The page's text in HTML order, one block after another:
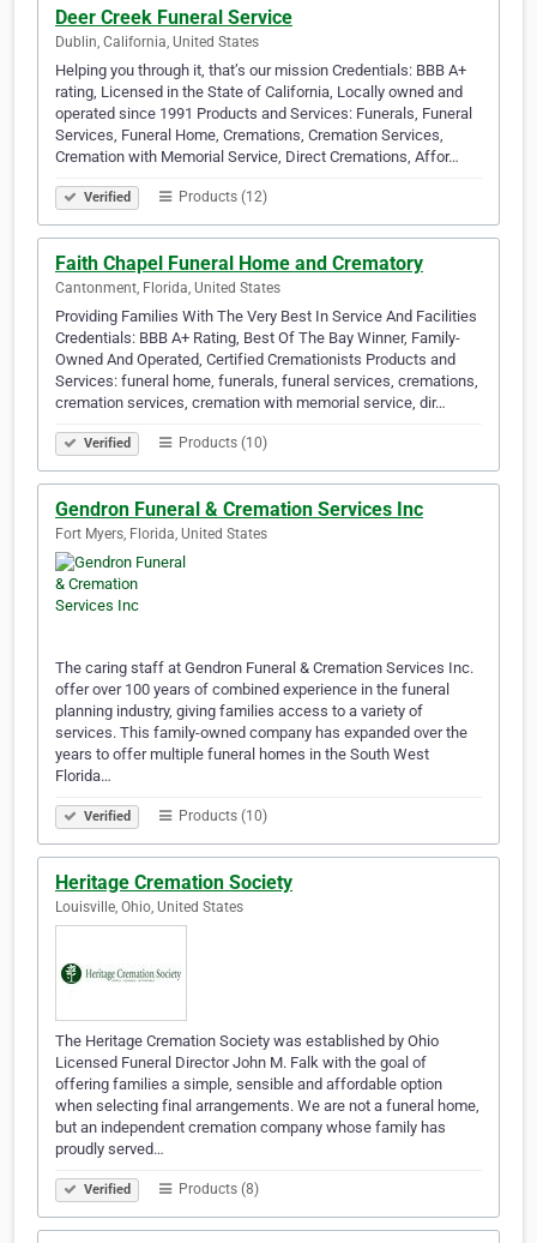
Deer Creek Funeral Service
Dublin, California, United States
Helping you through it, that’s our mission Credentials: BBB A+
rating, Licensed in the State of California, Locally owned and
operated since 1991 Products and Services: Funerals, Funeral
Services, Funeral Home, Cremations, Cremation Services,
Cremation with Memorial Service, Direct Cremations, Affor…
Verified Products (12)
Faith Chapel Funeral Home and Crematory
Cantonment, Florida, United States
Providing Families With The Very Best In Service And Facilities
Credentials: BBB A+ Rating, Best Of The Bay Winner, Family-
Owned And Operated, Certified Cremationists Products and
Services: funeral home, funerals, funeral services, cremations,
cremation services, cremation with memorial service, dir…
Verified Products (10)
Gendron Funeral & Cremation Services Inc
Fort Myers, Florida, United States
The caring staff at Gendron Funeral & Cremation Services Inc.
offer over 100 years of combined experience in the funeral
planning industry, giving families access to a variety of
services. This family-owned company has expanded over the
years to offer multiple funeral homes in the South West
Florida…
Verified Products (10)
Heritage Cremation Society
Louisville, Ohio, United States
The Heritage Cremation Society was established by Ohio
Licensed Funeral Director John M. Falk with the goal of
offering families a simple, sensible and affordable option
when selecting final arrangements. We are not a funeral home,
but an independent cremation company whose family has
proudly served…
Verified Products (8)